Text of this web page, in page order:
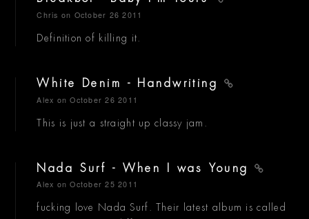
Chris on October 26 2011
Definition of killing it.
White Denim - Handwriting
Alex on October 26 2011
This is just a straight up classy jam.
Nada Surf - When I was Young
Alex on October 25 2011
fucking love Nada Surf. Their latest album is called